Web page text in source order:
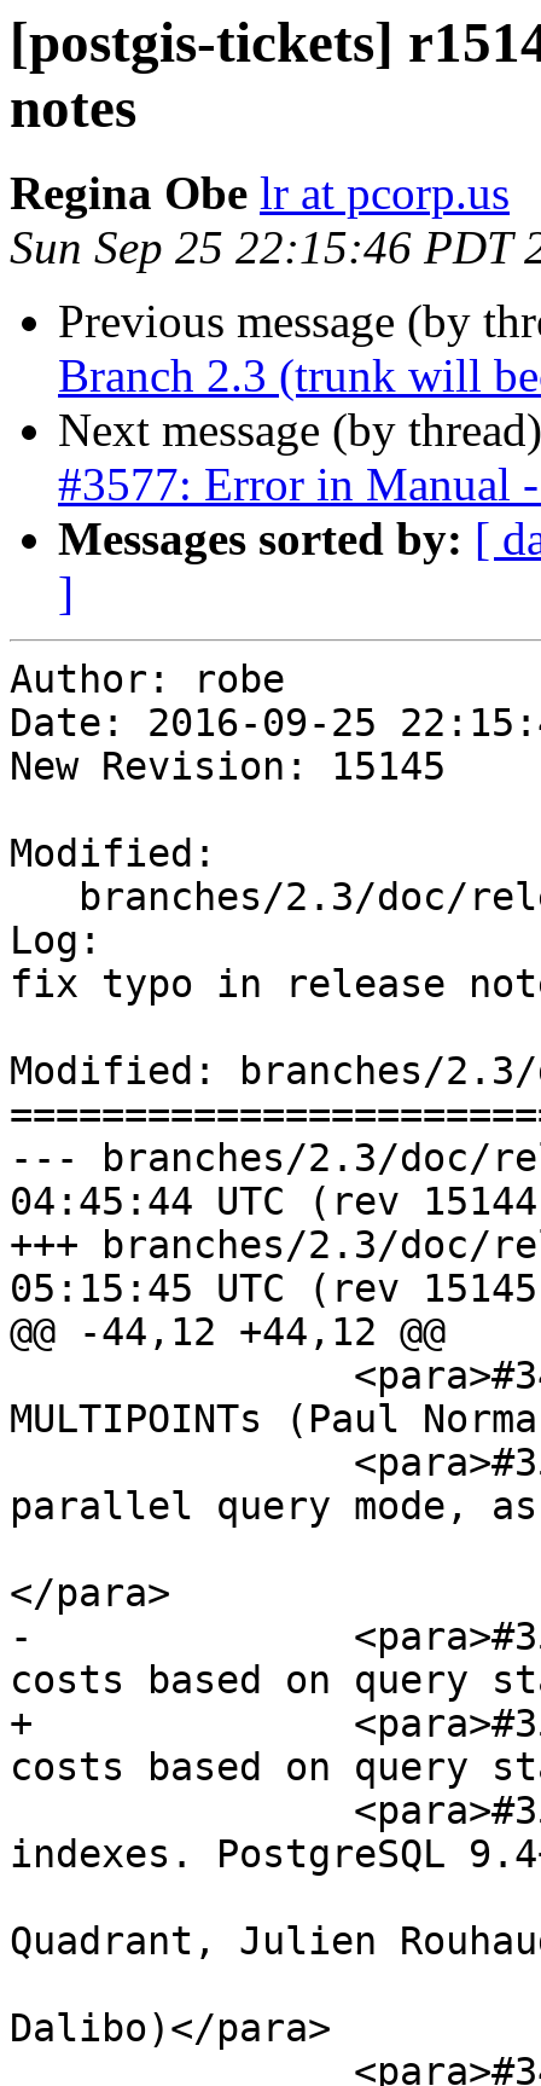
[postgis-tickets]
notes
Regina Obe lr at pcorp.us
Sun Sep 25 22:15:46 PDT
Previous message (by
Branch 2.3 (trunk will
Next message (by
#3577: Error in Manual
Messages sorted by: [
]
Author: robe
Date: 2016-09-25
New Revision: 15145
Modified:
Log:
fix typo in release
Modified: branches/
--- branches/2.3/doc/
04:45:44 UTC (rev
+++ branches/2.3/doc/
05:15:45 UTC (rev
@@ -44,12 +44,12 @@
MULTIPOINTs (Paul
parallel query mode,
</para>
-
costs based on query
+
costs based on query
indexes. PostgreSQL
Quadrant, Julien
Dalibo)</para>